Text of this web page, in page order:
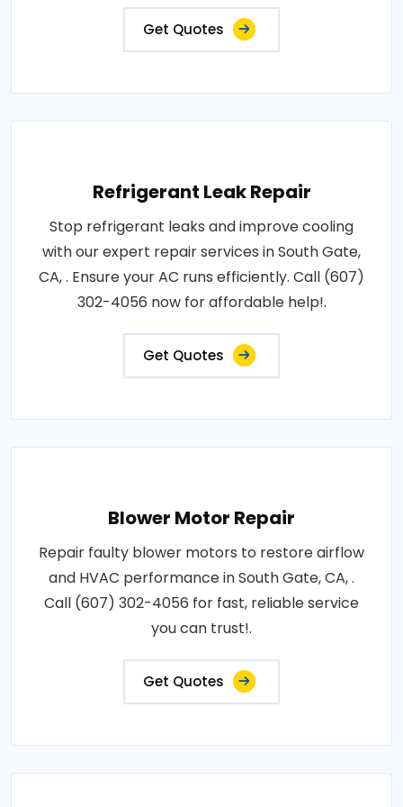
Get Quotes
Refrigerant Leak Repair
Stop refrigerant leaks and improve cooling
with our expert repair services in South Gate,
CA, . Ensure your AC runs efficiently. Call (607)
302-4056 now for affordable help!.
Get Quotes
Blower Motor Repair
Repair faulty blower motors to restore airflow
and HVAC performance in South Gate, CA, .
Call (607) 302-4056 for fast, reliable service
you can trust!.
Get Quotes